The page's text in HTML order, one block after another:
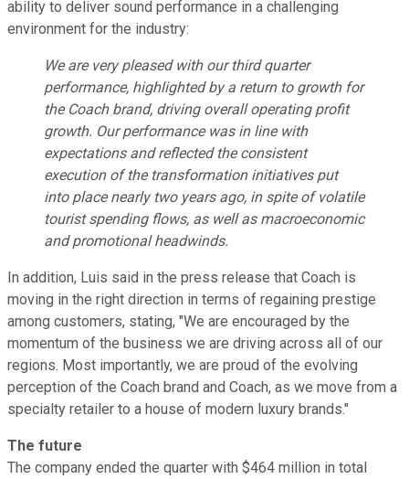
ability to deliver sound performance in a challenging
environment for the industry:
We are very pleased with our third quarter
performance, highlighted by a return to growth for
the Coach brand, driving overall operating profit
growth. Our performance was in line with
expectations and reflected the consistent
execution of the transformation initiatives put
into place nearly two years ago, in spite of volatile
tourist spending flows, as well as macroeconomic
and promotional headwinds.
In addition, Luis said in the press release that Coach is
moving in the right direction in terms of regaining prestige
among customers, stating, "We are encouraged by the
momentum of the business we are driving across all of our
regions. Most importantly, we are proud of the evolving
perception of the Coach brand and Coach, as we move from a
specialty retailer to a house of modern luxury brands."
The future
The company ended the quarter with $464 million in total